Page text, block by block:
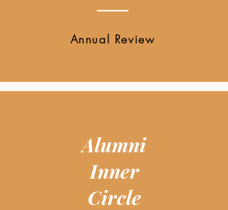
Annual Review
Alumni
Inner
Circle